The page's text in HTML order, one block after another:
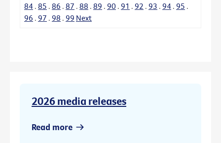
84 . 85 . 86 . 87 . 88 . 89 . 90 . 91 . 92 . 93 . 94 . 95 .
96 . 97 . 98 . 99 Next
2026 media releases
Read more